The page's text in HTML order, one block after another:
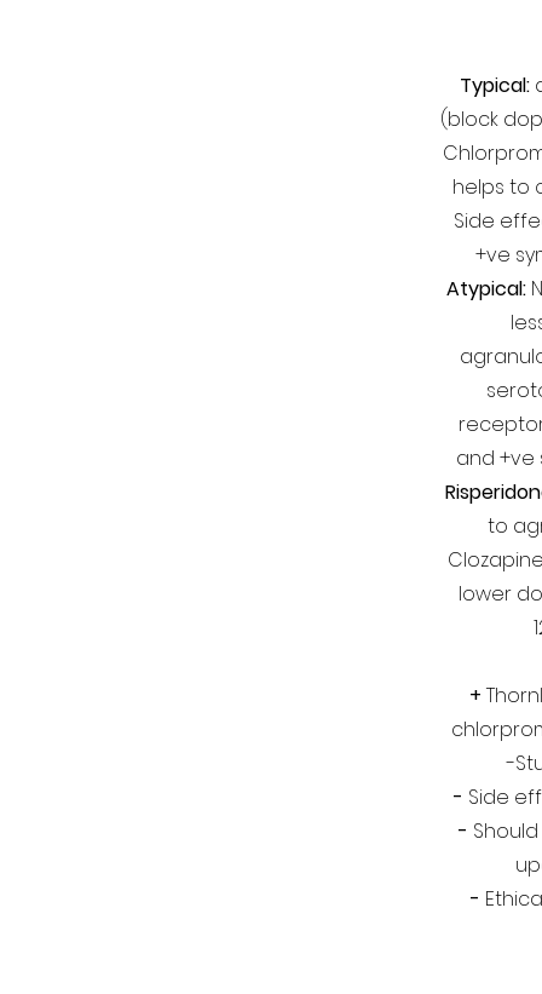
Typical:
(block
helps to
Side
+ve
Atypical:
and +ve
to
lower
+
-
- Side
-
-